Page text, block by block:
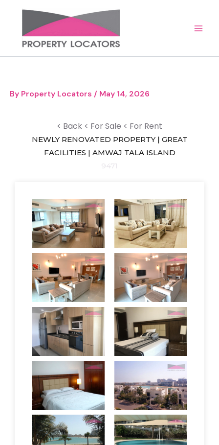
content
By Property Locators / May 14, 2026
< Back < For Sale < For Rent
NEWLY RENOVATED PROPERTY | GREAT
FACILITIES | AMWAJ TALA ISLAND
9471